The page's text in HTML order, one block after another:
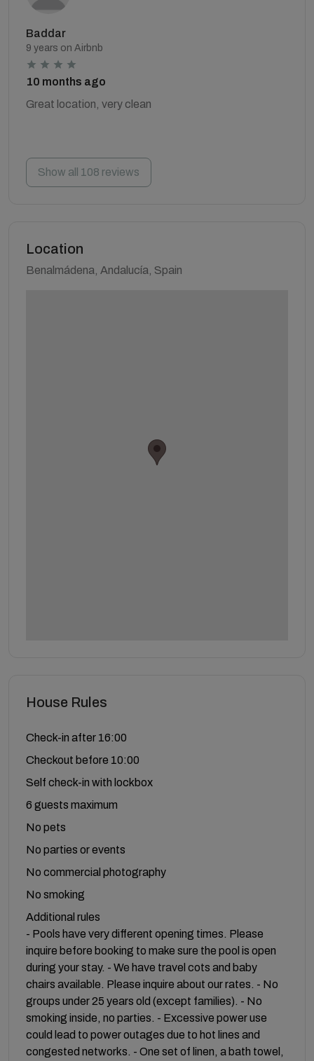
Baddar
9 years on Airbnb
10 months ago
Great location, very clean
Show all 108 reviews
Location
Benalmádena, Andalucía, Spain
House Rules
Check-in after 16:00
Checkout before 10:00
Self check-in with lockbox
6 guests maximum
No pets
No parties or events
No commercial photography
No smoking
Additional rules
- Pools have very different opening times. Please
inquire before booking to make sure the pool is open
during your stay. - We have travel cots and baby
chairs available. Please inquire about our rates. - No
groups under 25 years old (except families). - No
smoking inside, no parties. - Excessive power use
could lead to power outages due to hot lines and
congested networks. - One set of linen, a bath towel,